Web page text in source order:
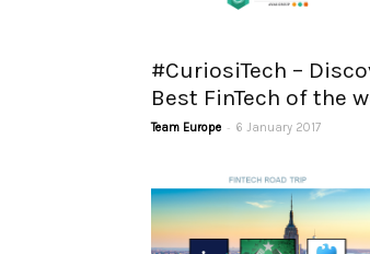
#CuriosiTech –
Best FinTech of the
Team Europe - 6 January 2017